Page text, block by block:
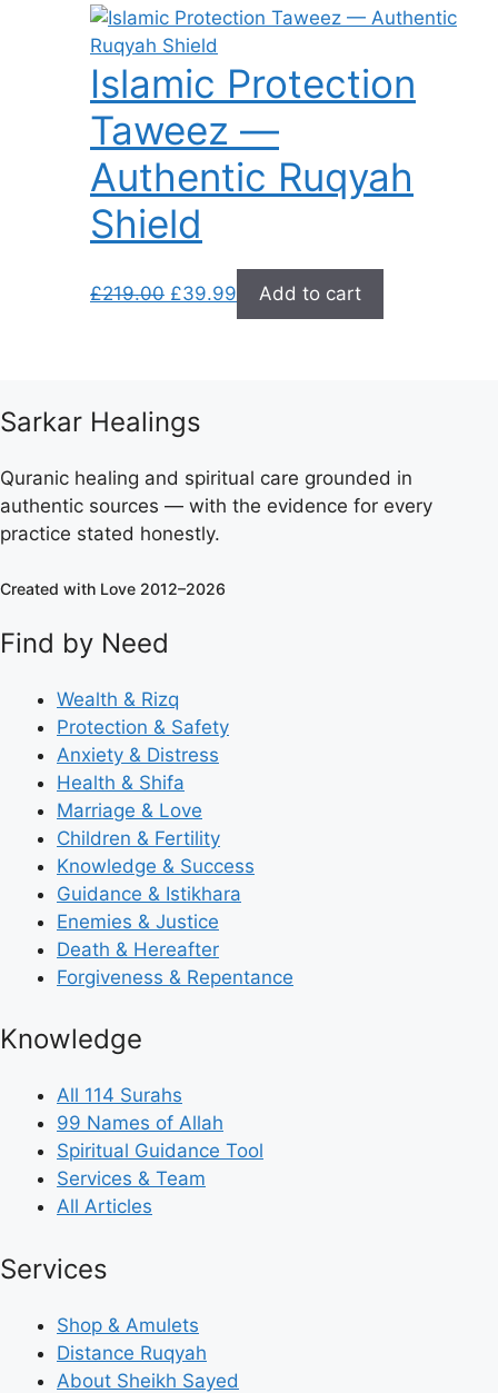
Islamic Protection
Taweez —
Authentic Ruqyah
Shield
£219.00
Original
price
£39.99
Current
price
Add to cart
Sarkar Healings
Quranic healing and spiritual care grounded in
authentic sources — with the evidence for every
practice stated honestly.
Created with Love 2012–2026
Find by Need
Wealth & Rizq
Protection & Safety
Anxiety & Distress
Health & Shifa
Marriage & Love
Children & Fertility
Knowledge & Success
Guidance & Istikhara
Enemies & Justice
Death & Hereafter
Forgiveness & Repentance
Knowledge
All 114 Surahs
99 Names of Allah
Spiritual Guidance Tool
Services & Team
All Articles
Services
Shop & Amulets
Distance Ruqyah
About Sheikh Sayed